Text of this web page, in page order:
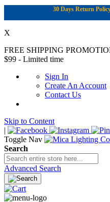
30 Days Return
X
FREE SHIPPING
$99 - Limited time
Sign In
Create An Account
Contact Us
Skip to Content
|
Toggle Nav
Search
Advanced Search